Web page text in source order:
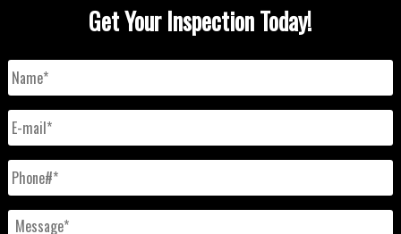
Get Your Inspection Today!
Name *
E-
mail *
Phone# *
Message *